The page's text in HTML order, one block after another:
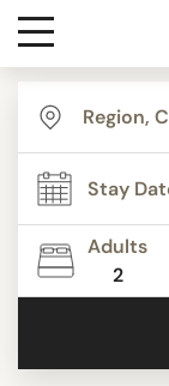
Themes
Media
Adults
2